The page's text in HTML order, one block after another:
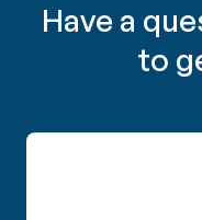
Have a
to